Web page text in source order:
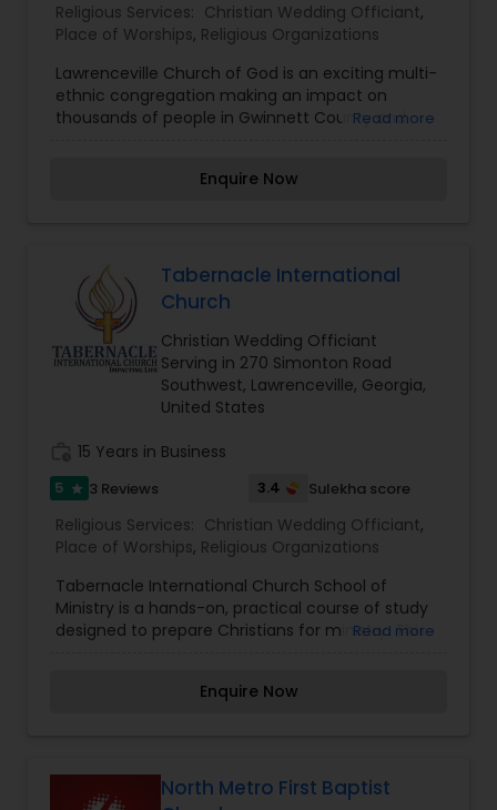
Religious Services: Christian Wedding Officiant,
Place of Worships, Religious Organizations
Lawrenceville Church of God is an exciting multi-
ethnic congregation making an impact on
thousands of people in Gwinnett County and
based on Acts 1:8. Our church has a unique and
courthouse square to our present location in the
heart of Gwinnett County, Lawrenceville Church
of God continues to thrive as a beacon of hope
in our community. As a community of faith, we
have a passion to Love God, Connect with others
and Serve the world.
Read more
Enquire Now
Tabernacle International
Church
Christian Wedding Officiant
Serving in 270 Simonton Road
Southwest, Lawrenceville, Georgia,
United States
15 Years in Business
5 star 3 Reviews 3.4 Sulekha score
Religious Services: Christian Wedding Officiant,
Place of Worships, Religious Organizations
Tabernacle International Church School of
Ministry is a hands-on, practical course of study
designed to prepare Christians for ministry. This
foundational doctrines along with practical
May. Anyone is welcome to visit a couple of
Read more
Enquire Now
North Metro First Baptist